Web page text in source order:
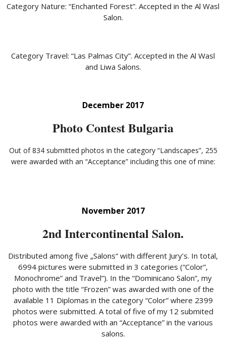
Category Nature: “Enchanted Forest”. Accepted in the Al Wasl
Salon.
Category Travel: “Las Palmas City”. Accepted in the Al Wasl
and Liwa Salons.
December 2017
Photo Contest Bulgaria
Out of 834 submitted photos in the category “Landscapes”, 255
were awarded with an “Acceptance” including this one of mine:
November 2017
2nd Intercontinental Salon.
Distributed among five „Salons“ with different Jury’s. In total,
6994 pictures were submitted in 3 categories (“Color”,
Monochrome” and Travel”). In the “Dominicano Salon”, my
photo with the title “Frozen” was awarded with one of the
available 11 Diplomas in the category “Color” where 2399
photos were submitted. A total of five of my 12 submited
photos were awarded with an “Acceptance” in the various
salons.